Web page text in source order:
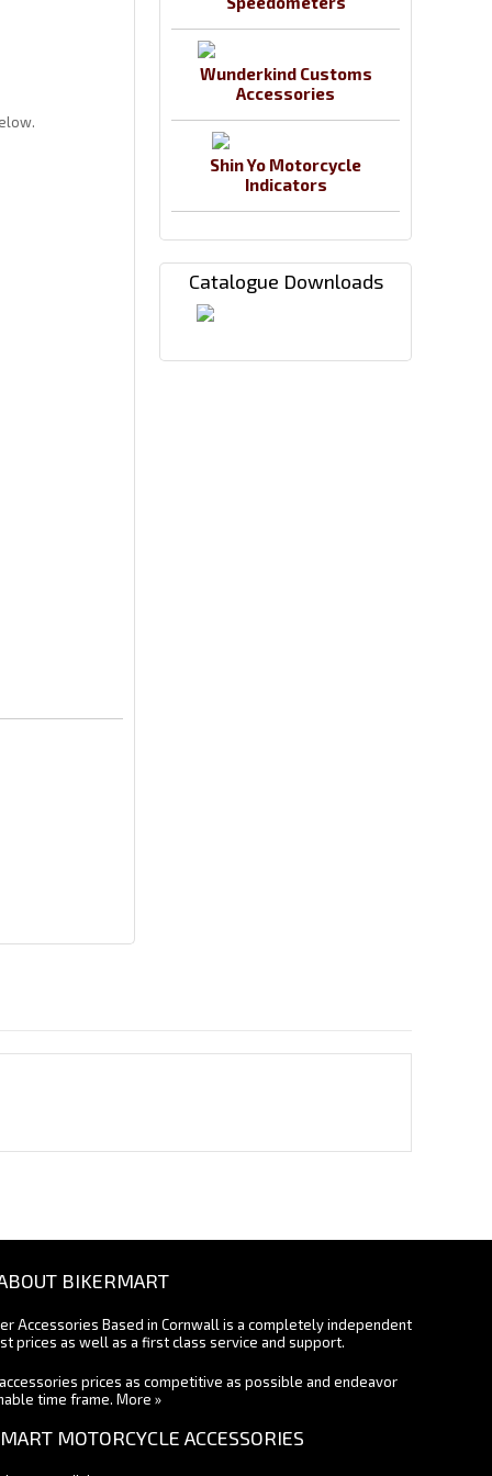
Wunderkind Customs
Accessories
Shin Yo Motorcycle
Indicators
Catalogue Downloads
BIKERMART
Accessories Based in Cornwall is a completely independent
prices as well as a first class service and support.
prices as competitive as possible and endeavor
time frame. More »
MOTORCYCLE ACCESSORIES